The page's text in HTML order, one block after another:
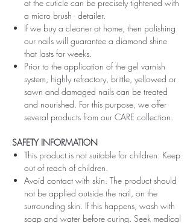
at the cuticle can be precisely tightened with
a micro brush - detailer.
If we buy a cleaner at home, then polishing
our nails will guarantee a diamond shine
that lasts for weeks.
Prior to the application of the gel varnish
system, highly refractory, brittle, yellowed or
sawn and damaged nails can be treated
and nourished. For this purpose, we offer
several products from our CARE collection.
SAFETY INFORMATION
This product is not suitable for children. Keep
out of reach of children.
Avoid contact with skin. The product should
not be applied outside the nail, on the
surrounding skin. If this happens, wash with
soap and water before curing. Seek medical